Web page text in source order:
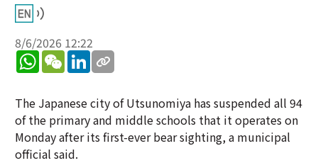
8/6/2026 12:22
WhatsApp
WeChatLinkedIn
The Japanese city of Utsunomiya has suspended all 94
of the primary and middle schools that it operates on
Monday after its first-ever bear sighting, a municipal
official said.